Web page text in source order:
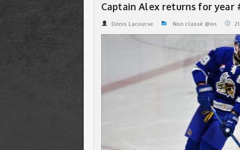
VIDEOS
SPONSORS
LEAGUE STATS
Captain Alex returns for year
Denis Lacourse Non classé @en